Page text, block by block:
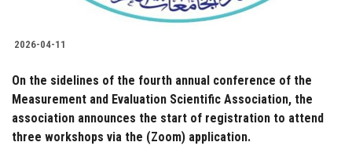
Alumni
Employees
Visitors
2026-04-11
On the sidelines of the fourth annual conference of the
Measurement and Evaluation Scientific Association, the
association announces the start of registration to attend
three workshops via the (Zoom) application.